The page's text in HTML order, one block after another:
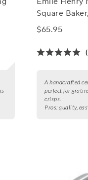
Square
$65.95
A handcrafted
perfect for
crisps.
Pros: quality,